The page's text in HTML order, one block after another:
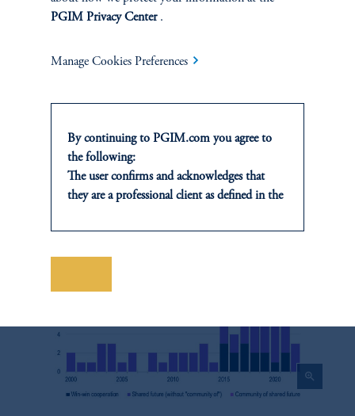
downplays universal values in favor of championing the primacy
Number of UNGA Resolutions Mentioning China-
promoted Phrases
zoom_in
PGIM Privacy Center.
Manage Cookies Preferences
By continuing to PGIM.com you agree to
the following:
The user confirms and acknowledges that
they are a professional client as defined in the
2014/65/EU (MiFID II).
possible loss of capital. Past performance is
This website is for informational and
educational purposes only and should not be
construed as investment advice or an offer or
solicitation in respect of any products or